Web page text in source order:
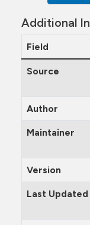
Additional
Field
Source
Author
Maintainer
Version
Last Updated